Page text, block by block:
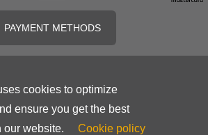
PAYMENT METHODS
cookies to optimize
ensure you get the best
our website.
Cookie policy